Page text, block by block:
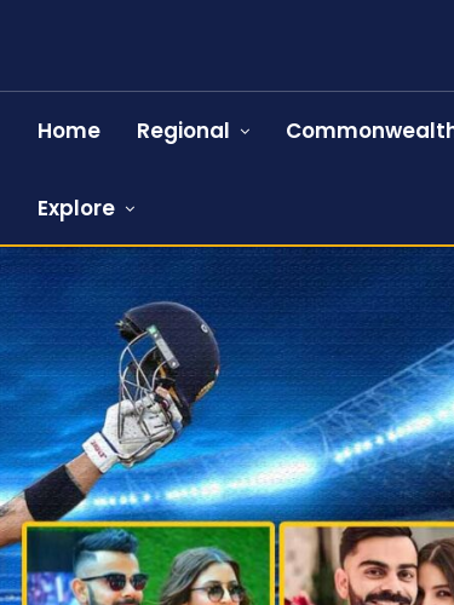
Home Regional
Explore